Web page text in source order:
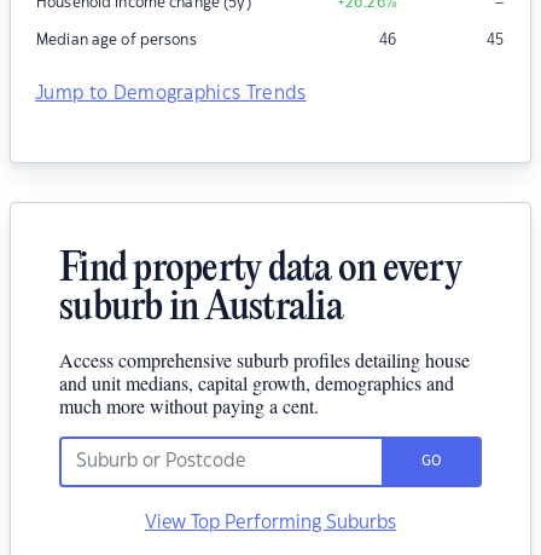
Median age of persons 46 45
Jump to Demographics Trends
Find property data on every
suburb in Australia
Access comprehensive suburb profiles detailing house
and unit medians, capital growth, demographics and
much more without paying a cent.
GO
View Top Performing Suburbs